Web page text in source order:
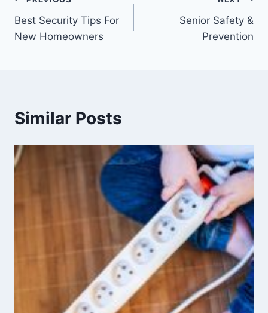
Best Security Tips For
New Homeowners
Senior Safety &
Prevention
Similar Posts